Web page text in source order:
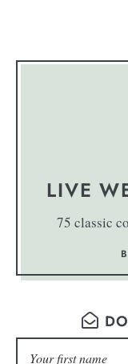
LIVE
75 classic